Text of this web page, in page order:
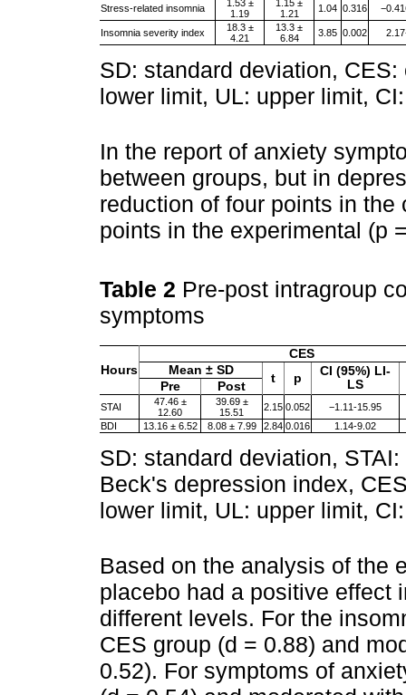
Stress-related insomnia
1.53 ±
1.19
1.15 ±
1.21
1.04 0.316
Insomnia severity index
18.3 ±
4.21
13.3 ±
6.84
3.85 0.002
SD: standard deviation,
lower limit, UL: upper limit,
In the report of anxiety
between groups, but in
reduction of four points in
points in the experimental (p
Table 2 Pre-post intragroup
symptoms
Hours
CES
Mean ± SD
t p
CI (95%) LI-
LS
Pre Post
STAI
47.46 ±
12.60
39.69 ±
15.51
2.15 0.052
−1.11-15.95
BDI
13.16 ± 6.52 8.08 ± 7.99 2.84 0.016 1.14-9.02
SD: standard deviation,
Beck's depression index,
lower limit, UL: upper limit,
Based on the analysis of the
placebo had a positive effect
different levels. For the
CES group (d = 0.88) and
0.52). For symptoms of